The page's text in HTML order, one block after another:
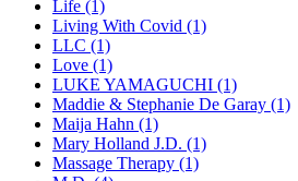
Life (1)
Living With Covid (1)
LLC (1)
Love (1)
LUKE YAMAGUCHI (1)
Maddie & Stephanie De Garay (1)
Maija Hahn (1)
Mary Holland J.D. (1)
Massage Therapy (1)